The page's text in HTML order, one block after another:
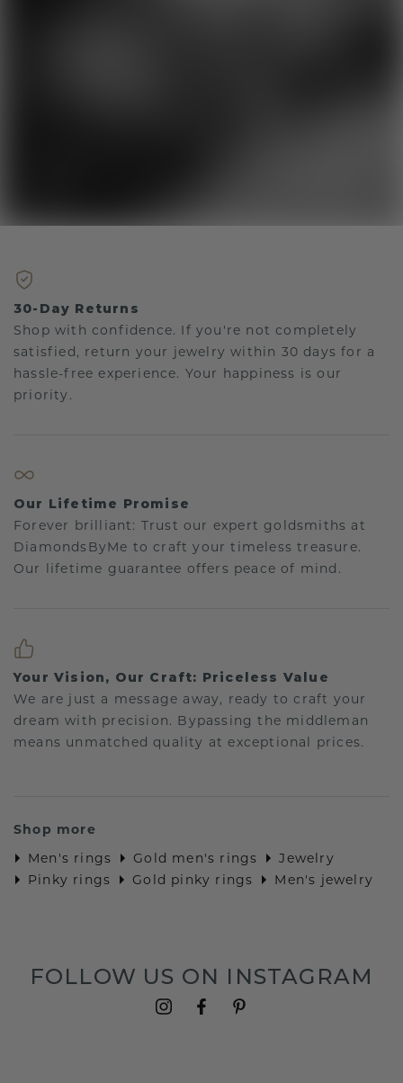
30-Day Returns
Shop with confidence. If you're not completely
satisfied, return your jewelry within 30 days for a
hassle-free experience. Your happiness is our
priority.
Our Lifetime Promise
Forever brilliant: Trust our expert goldsmiths at
DiamondsByMe to craft your timeless treasure.
Our lifetime guarantee offers peace of mind.
Your Vision, Our Craft: Priceless Value
We are just a message away, ready to craft your
dream with precision. Bypassing the middleman
means unmatched quality at exceptional prices.
Shop more
Men's rings
Gold men's rings
Jewelry
Pinky rings
Gold pinky rings Men's jewelry
FOLLOW US ON INSTAGRAM